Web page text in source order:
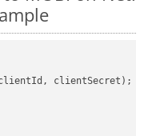
clientSecret);